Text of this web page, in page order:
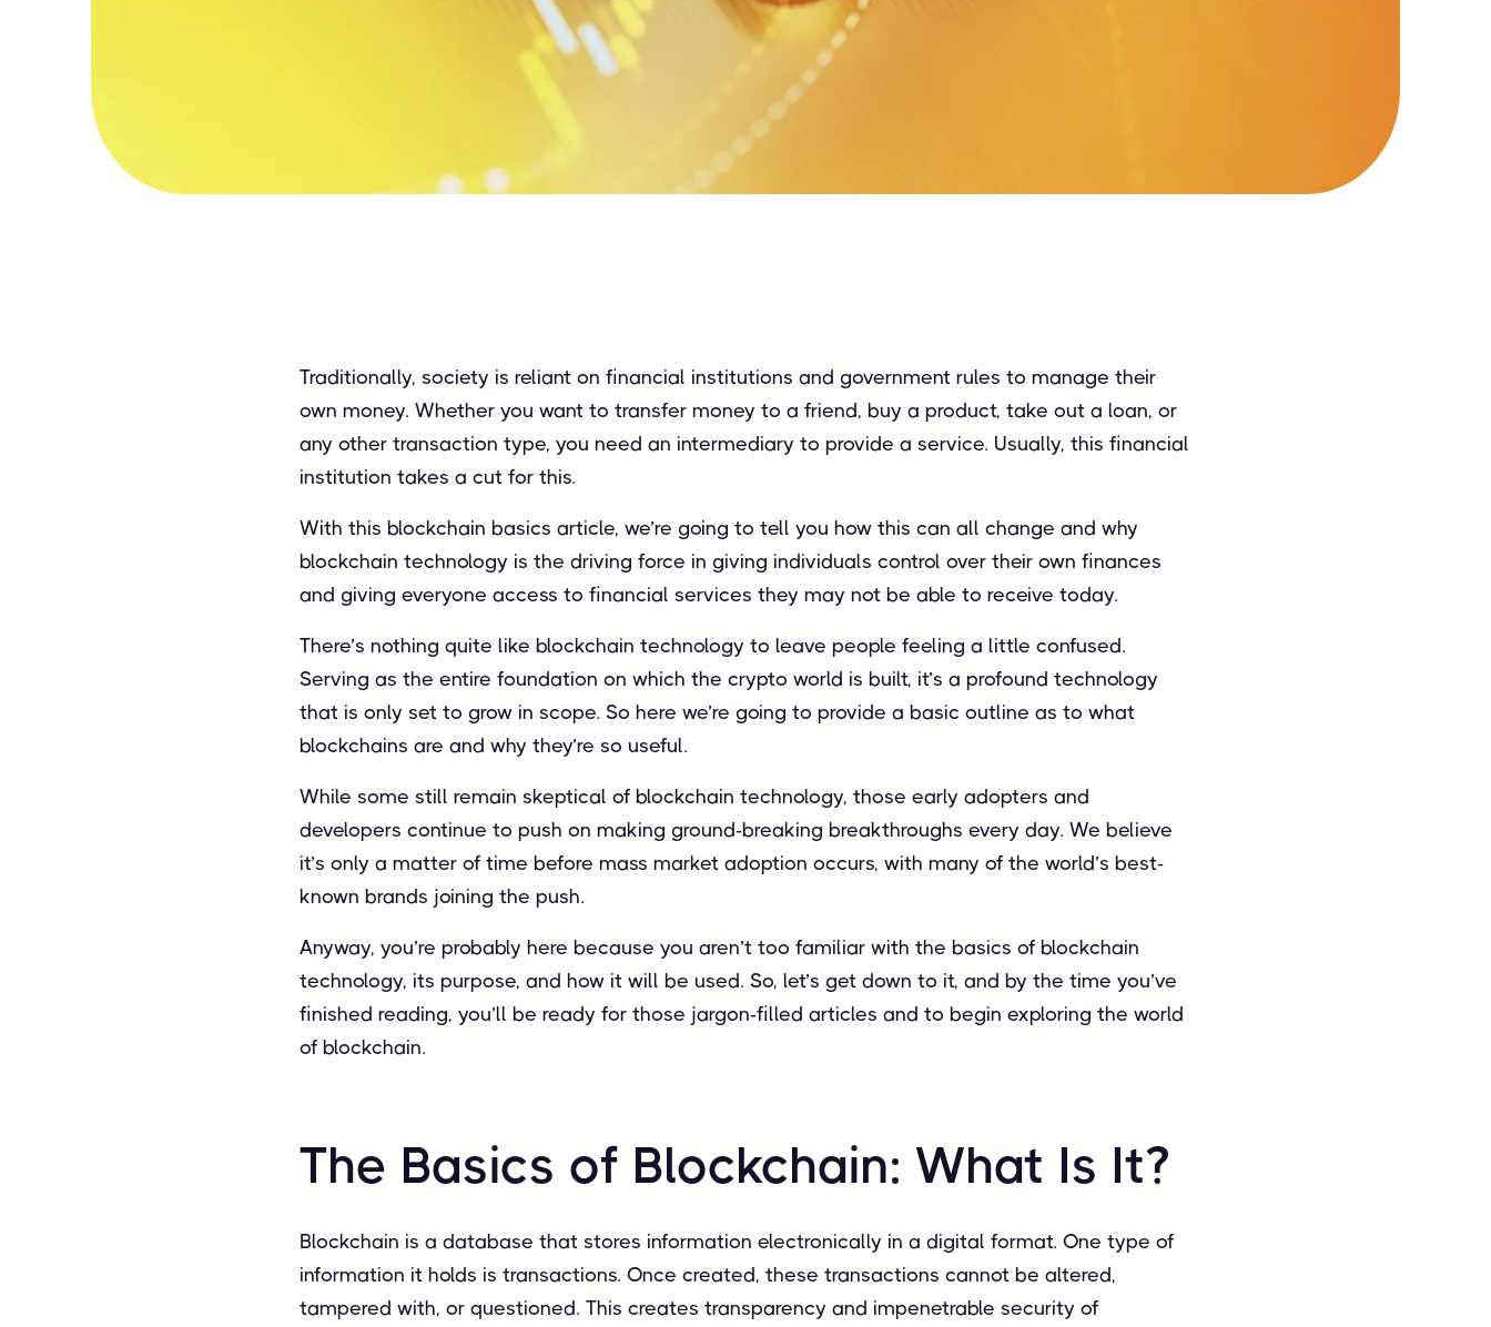
Traditionally, society is reliant on financial institutions and government rules to manage their
own money. Whether you want to transfer money to a friend, buy a product, take out a loan, or
any other transaction type, you need an intermediary to provide a service. Usually, this financial
institution takes a cut for this.
With this blockchain basics article, we’re going to tell you how this can all change and why
blockchain technology is the driving force in giving individuals control over their own finances
and giving everyone access to financial services they may not be able to receive today.
There’s nothing quite like blockchain technology to leave people feeling a little confused.
Serving as the entire foundation on which the crypto world is built, it’s a profound technology
that is only set to grow in scope. So here we’re going to provide a basic outline as to what
blockchains are and why they’re so useful.
While some still remain skeptical of blockchain technology, those early adopters and
developers continue to push on making ground-breaking breakthroughs every day. We believe
it’s only a matter of time before mass market adoption occurs, with many of the world’s best-
known brands joining the push.
Anyway, you’re probably here because you aren’t too familiar with the basics of blockchain
technology, its purpose, and how it will be used. So, let’s get down to it, and by the time you’ve
finished reading, you’ll be ready for those jargon-filled articles and to begin exploring the world
of blockchain.
The Basics of Blockchain: What Is It?
Blockchain is a database that stores information electronically in a digital format. One type of
information it holds is transactions. Once created, these transactions cannot be altered,
tampered with, or questioned. This creates transparency and impenetrable security of